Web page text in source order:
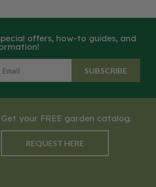
offers, how-to guides, and
SUBSCRIBE
Get your FREE garden catalog.
REQUEST HERE